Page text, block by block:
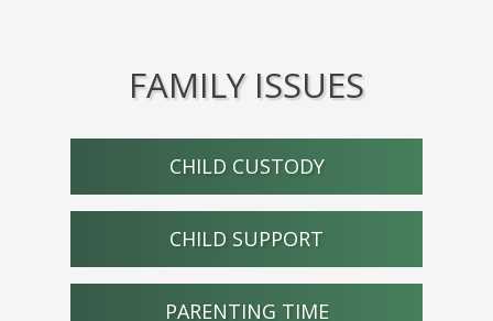
FAMILY ISSUES
CHILD CUSTODY
CHILD SUPPORT
PARENTING TIME